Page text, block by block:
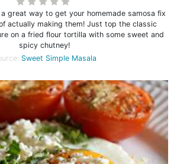
great way to get your homemade samosa fix
actually making them! Just top the classic
on a fried flour tortilla with some sweet and
spicy chutney!
Sweet Simple Masala